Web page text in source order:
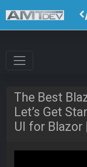
The Best
Let’s Get
UI for Blazor